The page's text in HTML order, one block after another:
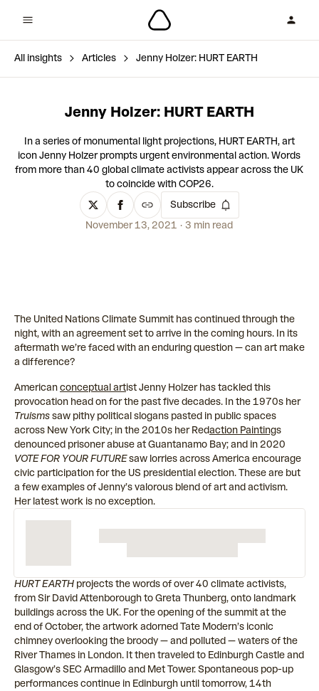
All insights Articles Jenny Holzer: HURT EARTH
Jenny Holzer: HURT EARTH
In a series of monumental light projections, HURT EARTH, art
icon Jenny Holzer prompts urgent environmental action. Words
from more than 40 global climate activists appear across the UK
to coincide with COP26.
Subscribe
November 13, 2021
3 min read
The United Nations Climate Summit has continued through the
night, with an agreement set to arrive in the coming hours. In its
aftermath we’re faced with an enduring question — can art make
a difference?
Americanconceptual artist Jenny Holzer has tackled this
provocation head on for the past five decades. In the 1970s her
Truismssaw pithy political slogans pasted in public spaces
across New York City; in the 2010s herRedaction Paintings
denounced prisoner abuse at Guantanamo Bay; and in 2020
VOTE FOR YOUR FUTUREsaw lorries across America encourage
civic participation for the US presidential election. These are but
a few examples of Jenny’s valorous blend of art and activism.
Her latest work is no exception.
HURT EARTH projects the words of over 40 climate activists,
from Sir David Attenborough to Greta Thunberg, onto landmark
buildings across the UK. For the opening of the summit at the
end of October, the artwork adorned Tate Modern’s iconic
chimney overlooking the broody — and polluted — waters of the
River Thames in London. It then traveled to Edinburgh Castle and
Glasgow’s SEC Armadillo and Met Tower. Spontaneous pop-up
performances continue in Edinburgh until tomorrow, 14th